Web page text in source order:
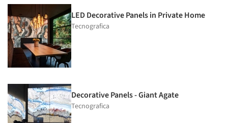
LED Decorative Panels in Private Home
Tecnografica
Decorative Panels - Giant Agate
Tecnografica